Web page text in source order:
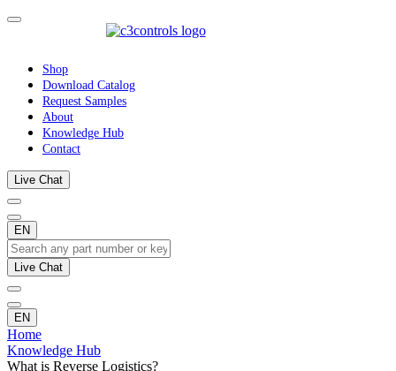
Shop
Download Catalog
Request Samples
About
Knowledge Hub
Contact
Live Chat
EN
Live Chat
EN
Home
Knowledge Hub
What is Reverse Logistics?